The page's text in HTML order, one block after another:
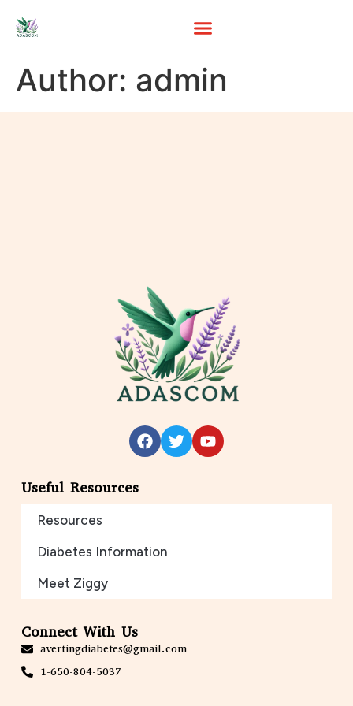
Author: admin
Useful Resources
Resources
Diabetes Information
Meet Ziggy
Connect With Us
avertingdiabetes@gmail.com
1-650-804-5037